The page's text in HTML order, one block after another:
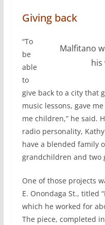
Giving back
Malfitano
his
“To
be
able
to
give back to a city that
music lessons, gave
me children,” he said.
radio personality,
have a blended family
grandchildren and two
One of those projects
E. Onondaga St., titled
which he worked for
The piece, completed